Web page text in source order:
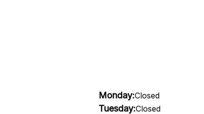
Monday:Closed
Tuesday:Closed